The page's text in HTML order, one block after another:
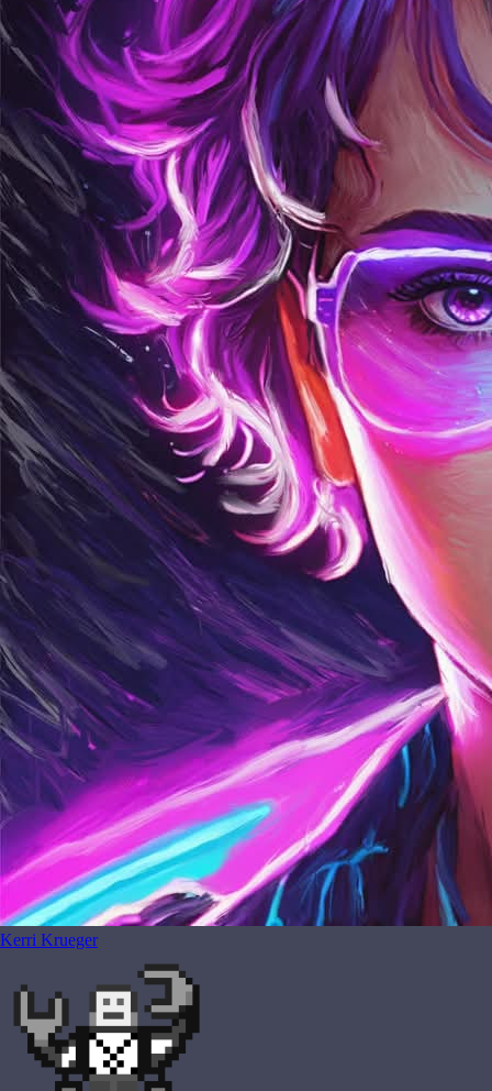
Kerri Krueger